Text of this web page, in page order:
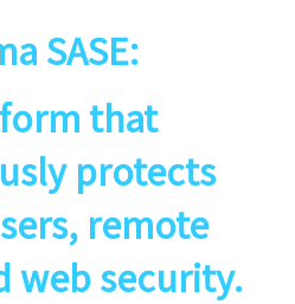
SASE:
that
protects
remote
web security.